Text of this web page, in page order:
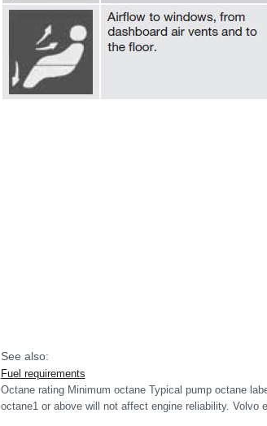
See also:
Fuel requirements
Octane rating Minimum octane Typical pump octane
octane1 or above will not affect engine reliability. Volvo